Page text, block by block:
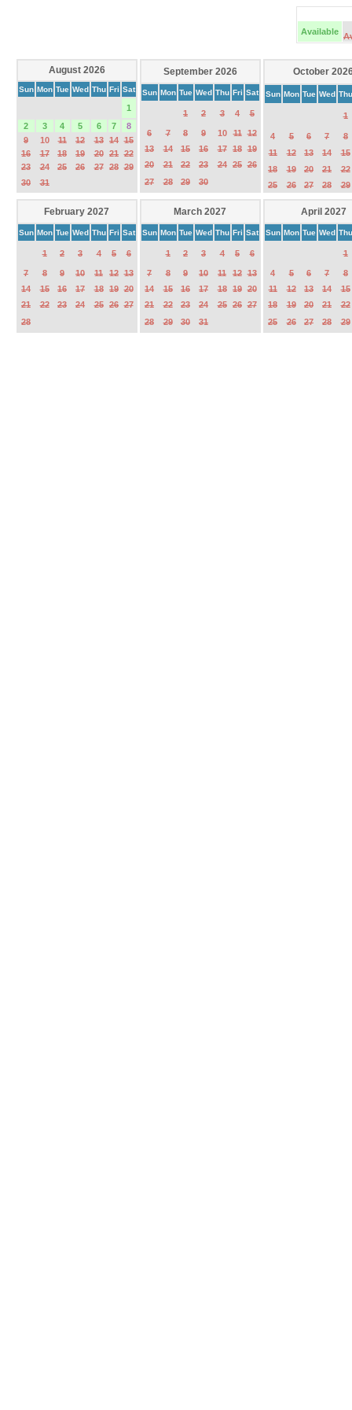
Available
August 2026
Sun Mon Tue Wed Thu Fri Sat
1
2
3 4 5 6 7
8
9
10 11 12 13 14 15
16
17 18 19 20 21 22
23
24 25 26 27 28 29
30
31
September 2026
Sun Mon Tue Wed Thu Fri Sat
1 2 3 4 5
6 7 8 9 10 11 12
13
14 15 16 17 18 19
20
21 22 23 24 25 26
27
28 29 30
October
Sun Mon Tue Wed Thu
1
4 5 6 7
8
11
12 13 14
15
18
19 20 21
22
25
26 27 28 29
February 2027
Sun Mon Tue Wed Thu Fri Sat
1 2 3 4 5 6
7 8 9 10 11 12 13
14
15 16 17 18 19 20
21
22 23 24 25 26 27
28
March 2027
Sun Mon Tue Wed Thu Fri Sat
1 2 3 4 5 6
7 8 9 10 11 12 13
14
15 16 17 18 19 20
21
22 23 24 25 26 27
28
29 30 31
April 2027
Sun Mon Tue Wed Thu
1
4 5 6 7
8
11
12 13 14
15
18
19 20 21
22
25
26 27 28 29